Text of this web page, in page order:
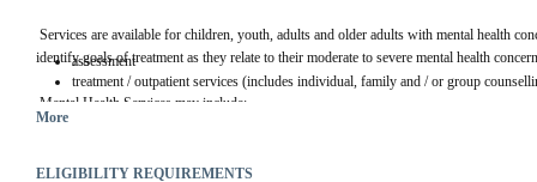
Services are available for children, youth, adults and older adults with mental health
identify goals of treatment as they relate to their moderate to severe mental health
Mental Health Services may include:
assessment
treatment / outpatient services (includes individual, family and / or group
More
ELIGIBILITY REQUIREMENTS